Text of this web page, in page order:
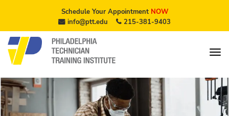
Schedule Your AppointmentNOW
info@ptt.edu
215-381-9403